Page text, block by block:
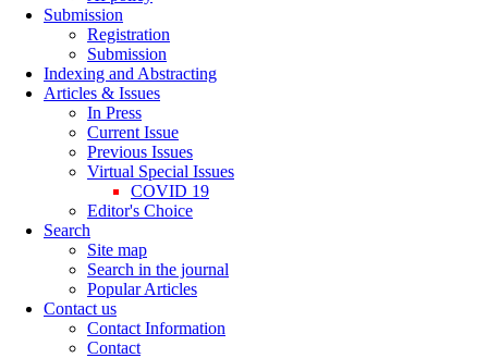
Submission
Registration
Submission
Indexing and Abstracting
Articles & Issues
In Press
Current Issue
Previous Issues
Virtual Special Issues
COVID 19
Editor's Choice
Search
Site map
Search in the journal
Popular Articles
Contact us
Contact Information
Contact